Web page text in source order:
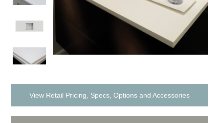
View Retail Pricing, Specs, Options and Accessories